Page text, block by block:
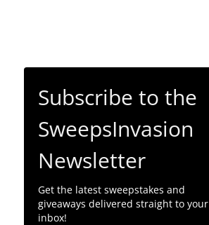
Subscribe to the
SweepsInvasion
Newsletter
Get the latest sweepstakes and
giveaways delivered straight to your
inbox!